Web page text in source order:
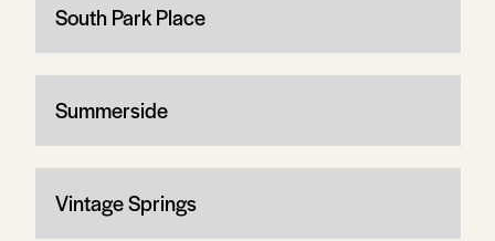
South Park Place
Summerside
Vintage Springs